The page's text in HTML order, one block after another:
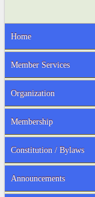
Home
Member Services
Organization
Membership
Constitution / Bylaws
Announcements